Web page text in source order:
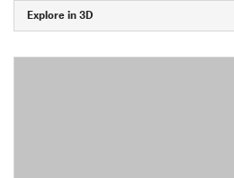
Explore in 3D